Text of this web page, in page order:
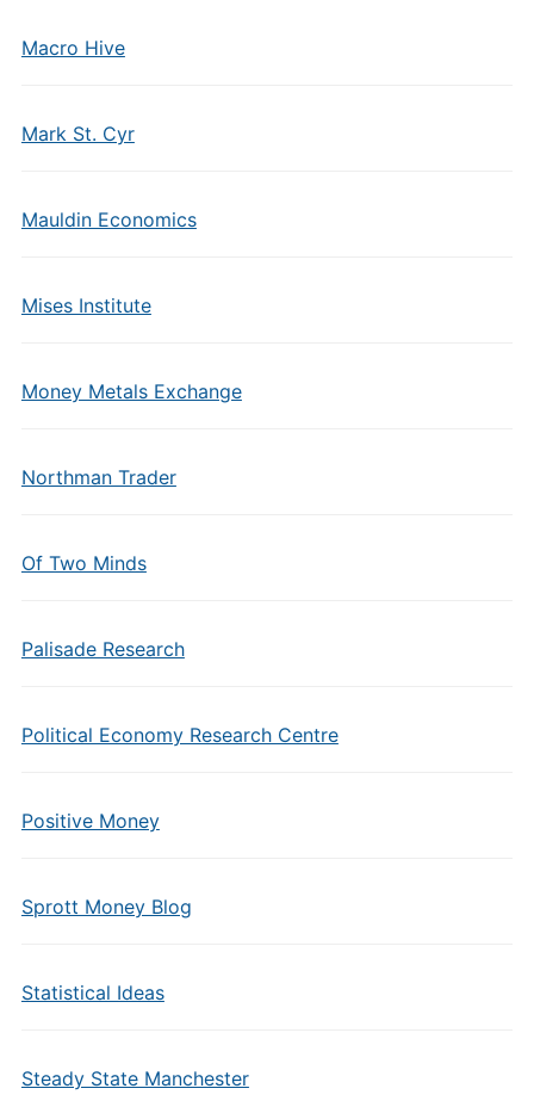
Macro Hive
Mark St. Cyr
Mauldin Economics
Mises Institute
Money Metals Exchange
Northman Trader
Of Two Minds
Palisade Research
Political Economy Research Centre
Positive Money
Sprott Money Blog
Statistical Ideas
Steady State Manchester